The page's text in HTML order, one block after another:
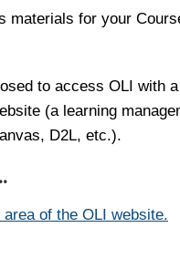
materials for your
to access OLI with
(a learning
D2L, etc.).
of the OLI website.